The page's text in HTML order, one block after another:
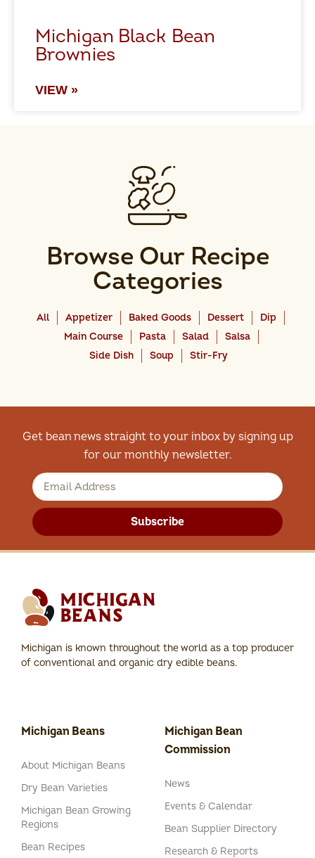
Michigan Black Bean
Brownies
VIEW »
Browse Our Recipe
Categories
All Appetizer Baked Goods Dessert
Dip
Main Course
Pasta Salad
Salsa
Side Dish
Soup Stir-Fry
Get bean news straight to your inbox by signing up
for our monthly newsletter.
Subscribe
Michigan is known throughout the world as a top producer
of conventional and organic dry edible beans.
Michigan Beans
About Michigan Beans
Dry Bean Varieties
Michigan Bean Growing
Regions
Bean Recipes
Michigan Bean
Commission
News
Events & Calendar
Bean Supplier Directory
Research & Reports